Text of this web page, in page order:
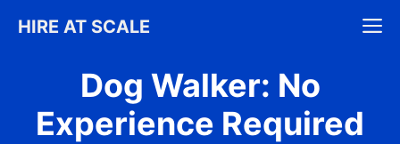
HIRE AT SCALE
Dog Walker: No
Experience Required